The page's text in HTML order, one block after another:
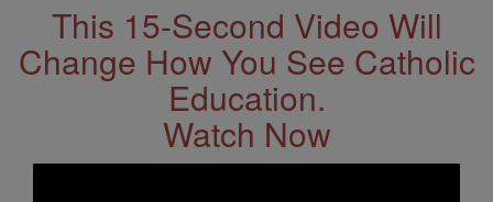
This 15-Second Video Will
Change How You See Catholic
Education.
Watch Now